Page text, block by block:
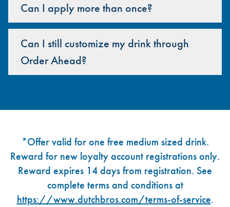
Can I apply more than once?
Can I still customize my drink through
Order Ahead?
*Offer valid for one free medium sized drink.
Reward for new loyalty account registrations only.
Reward expires 14 days from registration. See
complete terms and conditions at
https://www.dutchbros.com/terms-of-service.